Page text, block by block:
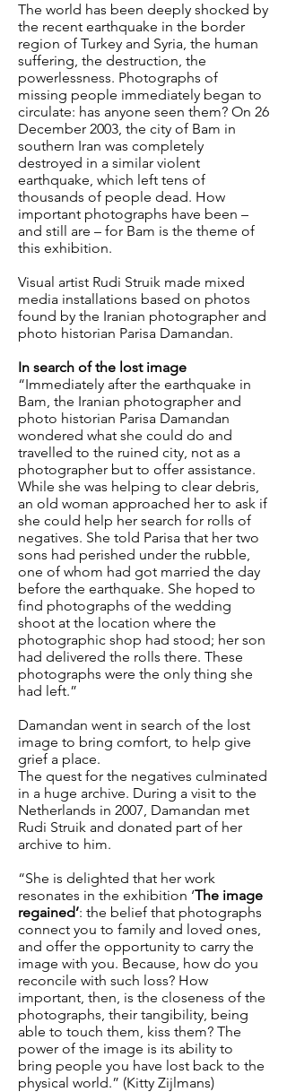
The world has been deeply shocked by
the recent earthquake in the border
region of Turkey and Syria, the human
suffering, the destruction, the
powerlessness. Photographs of
missing people immediately began to
circulate: has anyone seen them? On 26
December 2003, the city of Bam in
southern Iran was completely
destroyed in a similar violent
earthquake, which left tens of
thousands of people dead. How
important photographs have been –
and still are – for Bam is the theme of
this exhibition.
Visual artist Rudi Struik made mixed
media installations based on photos
found by the Iranian photographer and
photo historian Parisa Damandan.
In search of the lost image
“Immediately after the earthquake in
Bam, the Iranian photographer and
photo historian Parisa Damandan
wondered what she could do and
travelled to the ruined city, not as a
photographer but to offer assistance.
While she was helping to clear debris,
an old woman approached her to ask if
she could help her search for rolls of
negatives. She told Parisa that her two
sons had perished under the rubble,
one of whom had got married the day
before the earthquake. She hoped to
find photographs of the wedding
shoot at the location where the
photographic shop had stood; her son
had delivered the rolls there. These
photographs were the only thing she
had left.”
Damandan went in search of the lost
image to bring comfort, to help give
grief a place.
The quest for the negatives culminated
in a huge archive. During a visit to the
Netherlands in 2007, Damandan met
Rudi Struik and donated part of her
archive to him.
“She is delighted that her work
resonates in the exhibition ‘The image
regained’: the belief that photographs
connect you to family and loved ones,
and offer the opportunity to carry the
image with you. Because, how do you
reconcile with such loss? How
important, then, is the closeness of the
photographs, their tangibility, being
able to touch them, kiss them? The
power of the image is its ability to
bring people you have lost back to the
physical world.” (Kitty Zijlmans)